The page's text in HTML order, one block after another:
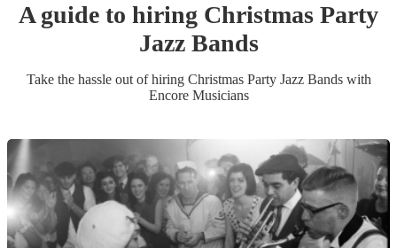
A guide to hiring Christmas Party
Jazz Bands
Take the hassle out of hiring Christmas Party Jazz Bandswith
Encore Musicians